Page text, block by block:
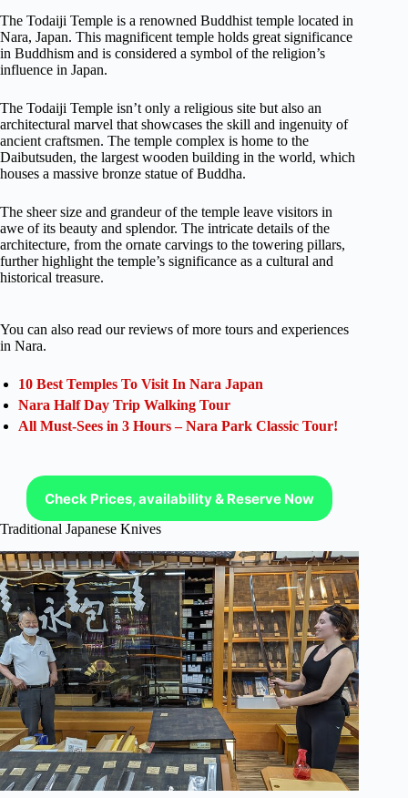
The Todaiji Temple is a renowned Buddhist temple located in
Nara, Japan. This magnificent temple holds great significance
in Buddhism and is considered a symbol of the religion’s
influence in Japan.
The Todaiji Temple isn’t only a religious site but also an
architectural marvel that showcases the skill and ingenuity of
ancient craftsmen. The temple complex is home to the
Daibutsuden, the largest wooden building in the world, which
houses a massive bronze statue of Buddha.
The sheer size and grandeur of the temple leave visitors in
awe of its beauty and splendor. The intricate details of the
architecture, from the ornate carvings to the towering pillars,
further highlight the temple’s significance as a cultural and
historical treasure.
You can also read our reviews of more tours and experiences
in Nara.
10 Best Temples To Visit In Nara Japan
Nara Half Day Trip Walking Tour
All Must-Sees in 3 Hours – Nara Park Classic Tour!
Check Prices, availability & Reserve Now
Traditional Japanese Knives